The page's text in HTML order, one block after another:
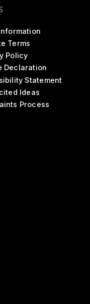
Terms
Policy
Declaration
Statement
Ideas
Process